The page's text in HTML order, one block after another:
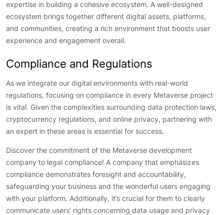
expertise in building a cohesive ecosystem. A well-designed
ecosystem brings together different digital assets, platforms,
and communities, creating a rich environment that boosts user
experience and engagement overall.
Compliance and Regulations
As we integrate our digital environments with real-world
regulations, focusing on compliance in every Metaverse project
is vital. Given the complexities surrounding data protection laws,
cryptocurrency regulations, and online privacy, partnering with
an expert in these areas is essential for success.
Discover the commitment of the Metaverse development
company to legal compliance! A company that emphasizes
compliance demonstrates foresight and accountability,
safeguarding your business and the wonderful users engaging
with your platform. Additionally, it’s crucial for them to clearly
communicate users’ rights concerning data usage and privacy